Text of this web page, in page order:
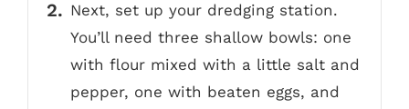
Next, set up your dredging station.
You’ll need three shallow bowls: one
with flour mixed with a little salt and
pepper, one with beaten eggs, and